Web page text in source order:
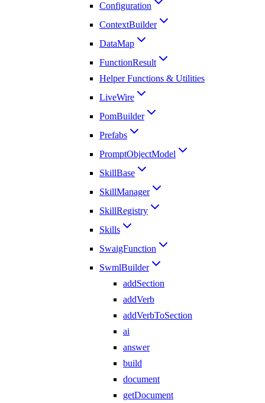
Configuration
ContextBuilder
DataMap
FunctionResult
Helper Functions & Utilities
LiveWire
PomBuilder
Prefabs
PromptObjectModel
SkillBase
SkillManager
SkillRegistry
Skills
SwaigFunction
SwmlBuilder
addSection
addVerb
addVerbToSection
ai
answer
build
document
getDocument